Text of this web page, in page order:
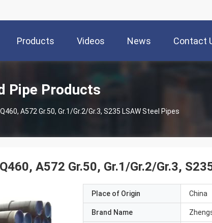
Products Videos News Contact
Pipe Products
A572 Gr.50, Gr.1/Gr.2/Gr.3, S235 LSAW Steel Pipes
A572 Gr.50, Gr.1/Gr.2/Gr.3,
Place of Origin China
Brand Name